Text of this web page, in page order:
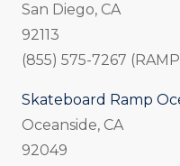
San Diego, CA
92113
(855) 575-7267
Skateboard Ramp
Oceanside, CA
92049